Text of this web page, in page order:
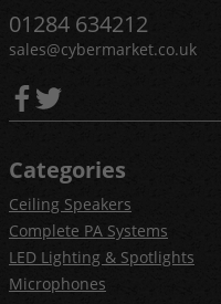
01284 634212
sales@cybermarket.co.uk
Categories
Ceiling Speakers
Complete PA Systems
LED Lighting & Spotlights
Microphones